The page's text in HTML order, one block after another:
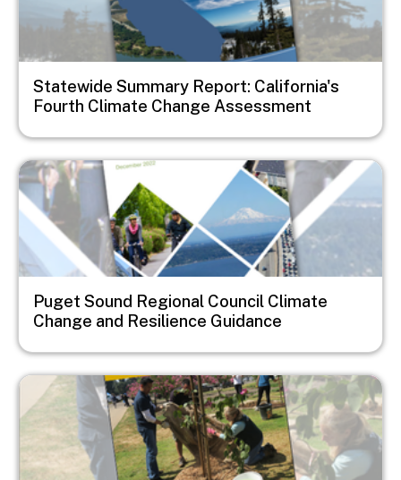
Statewide Summary Report: California's
Fourth Climate Change Assessment
Image
Puget Sound Regional Council Climate
Change and Resilience Guidance
Image